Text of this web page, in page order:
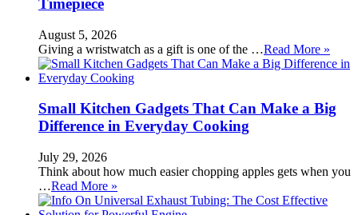
Timepiece
August 5, 2026
Giving a wristwatch as a gift is one of the …Read More »
Small Kitchen Gadgets That Can Make a Big
Difference in Everyday Cooking
July 29, 2026
Think about how much easier chopping apples gets when you
…Read More »